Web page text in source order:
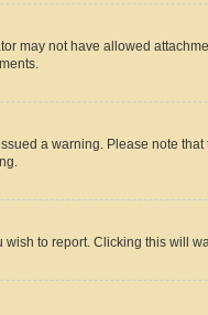
may not have allowed
a warning. Please note
to report. Clicking this will